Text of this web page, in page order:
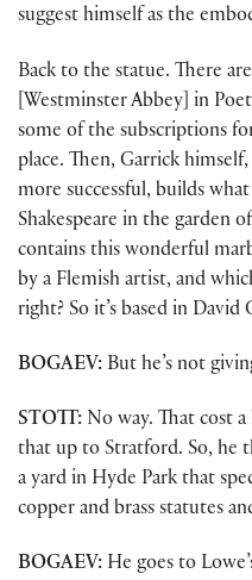
suggest himself as the
Back to the statue. There
[Westminster Abbey] in
some of the subscriptions
place. Then, Garrick
more successful, builds
Shakespeare in the garden
contains this wonderful
by a Flemish artist, and
right? So it’s based in David
BOGAEV: But he’s not
STOTT: No way. That cost
that up to Stratford. So, he
a yard in Hyde Park that
copper and brass statutes
BOGAEV: He goes to